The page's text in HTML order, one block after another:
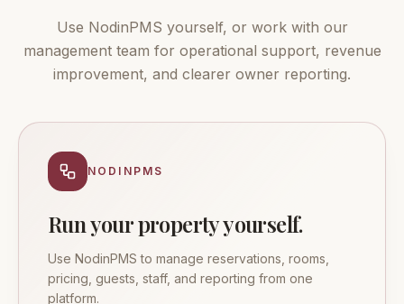
Use NodinPMS yourself, or work with our
management team for operational support, revenue
improvement, and clearer owner reporting.
NODINPMS
Run your property yourself.
Use NodinPMS to manage reservations, rooms,
pricing, guests, staff, and reporting from one
platform.